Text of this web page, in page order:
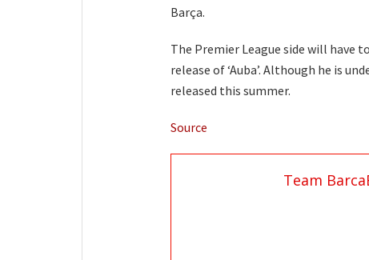
Barça.
The Premier League side will have
release of ‘Auba’. Although he is
released this summer.
Source
Team